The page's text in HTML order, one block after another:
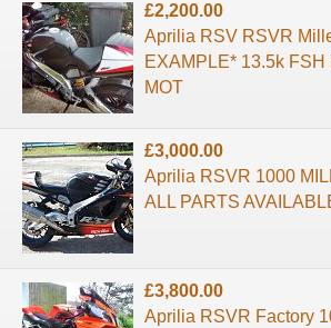
£2,200.00
Aprilia RSV RSVR
EXAMPLE* 13.5k FSH
MOT
£3,000.00
Aprilia RSVR 1000
ALL PARTS
£3,800.00
Aprilia RSVR Factory